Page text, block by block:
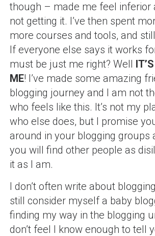
though – made me feel inferior
not getting it. I’ve then spent
more courses and tools, and
If everyone else says it works
must be just me right? Well
ME! I’ve made some amazing
blogging journey and I am not
who feels like this. It’s not my
who else does, but I promise
around in your blogging groups
you will find other people as
it as I am.
I don’t often write about
still consider myself a baby
finding my way in the blogging
don’t feel I know enough to tell